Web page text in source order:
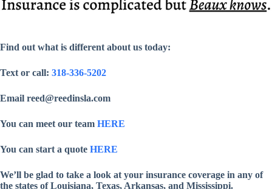
Find out what is different about us today:
Text or call: 318-336-5202
Email reed@reedinsla.com
You can meet our team HERE
You can start a quote HERE
We’ll be glad to take a look at your insurance coverage in any of
the states of Louisiana, Texas, Arkansas, and Mississippi.